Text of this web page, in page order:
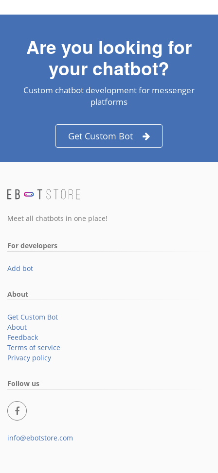
Are you looking for
your chatbot?
Custom chatbot development for messenger
platforms
Get Custom Bot
Meet all chatbots in one place!
For developers
Add bot
About
Get Custom Bot
About
Feedback
Terms of service
Privacy policy
Follow us
info@ebotstore.com